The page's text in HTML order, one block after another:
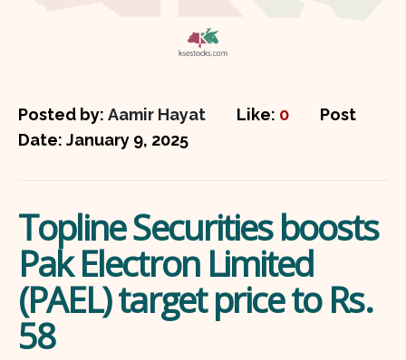
Posted by: Aamir Hayat Like: 0
Post
Date: January 9, 2025
Topline Securities boosts
Pak Electron Limited
(PAEL) target price to Rs.
58